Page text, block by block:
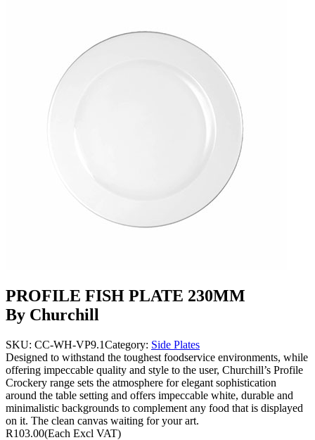
PROFILE FISH PLATE 230MM
By Churchill
SKU: CC-WH-VP9.1Category: Side Plates
Designed to withstand the toughest foodservice environments, while
offering impeccable quality and style to the user, Churchill’s Profile
Crockery range sets the atmosphere for elegant sophistication
around the table setting and offers impeccable white, durable and
minimalistic backgrounds to complement any food that is displayed
on it. The clean canvas waiting for your art.
R103.00(Each Excl VAT)